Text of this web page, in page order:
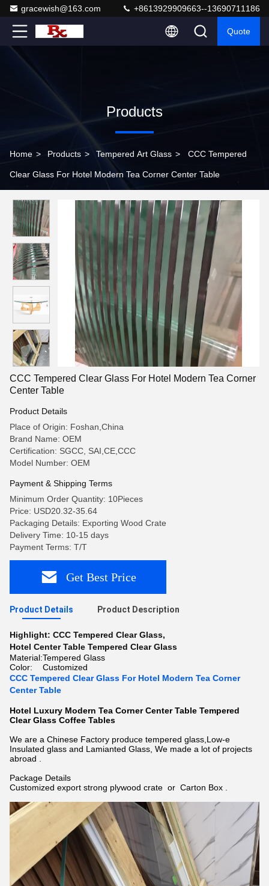
gracewish@163.com +8613929909663--13690711186
Quote
Products
Home > Products > Tempered Art Glass > CCC Tempered
Clear Glass For Hotel Modern Tea Corner Center Table
CCC Tempered Clear Glass For Hotel Modern Tea Corner
Center Table
Product Details
Place of Origin: Foshan,China
Brand Name: OEM
Certification: SGCC, SAI,CE,CCC
Model Number: OEM
Payment & Shipping Terms
Minimum Order Quantity: 10Pieces
Price: USD20.32-35.64
Packaging Details: Exporting Wood Crate
Delivery Time: 10-15 days
Payment Terms: T/T
Get Best Price
Product Details Product Description
Highlight: CCC Tempered Clear Glass,
Hotel Center Table Tempered Clear Glass
Material:Tempered Glass
Color:
Customized
CCC Tempered Clear Glass For Hotel Modern Tea Corner
Center Table
Hotel Luxury Modern Tea Corner Center Table Tempered
Clear Glass Coffee Tables
We are a Chinese Factory produce tempered glass, Low-e
Insulated glass and Lamianted Glass, We made a lot of projects
abroad .
Package Details
Customized export strong plywood crate or Carton Box .